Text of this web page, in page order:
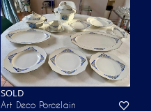
SOLD
Art Deco Porcelain